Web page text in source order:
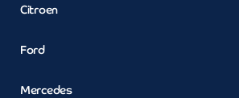
Citroen
Ford
Mercedes